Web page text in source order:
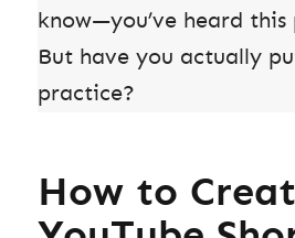
know—you’ve heard
But have you actually
practice?
How to